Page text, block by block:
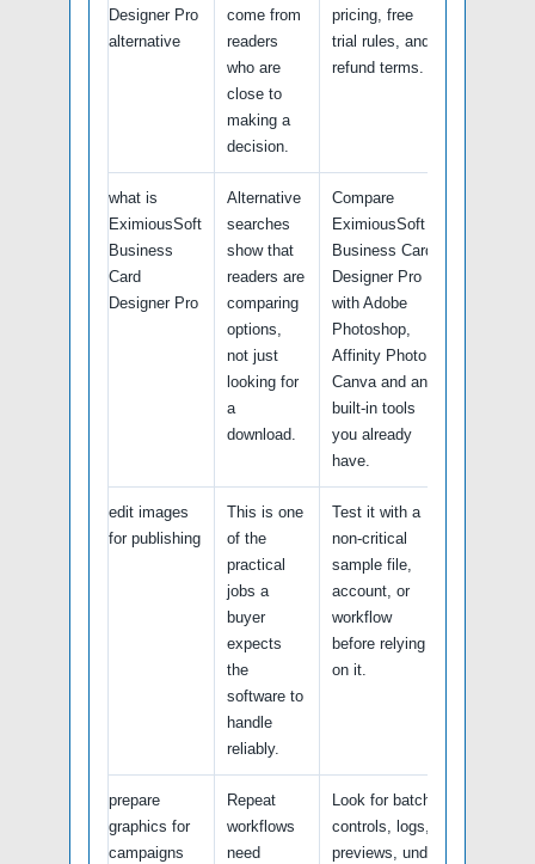
Designer Pro
alternative
come from
readers
who are
close to
making a
decision.
pricing, free
trial rules, and
refund terms.
what is
EximiousSoft
Business
Card
Designer Pro
Alternative
searches
show that
readers are
comparing
options,
not just
looking for
a
download.
Compare
EximiousSoft
Business Card
Designer Pro
with Adobe
Photoshop,
Affinity Photo,
Canva and any
built-in tools
you already
have.
edit images
for publishing
This is one
of the
practical
jobs a
buyer
expects
the
software to
handle
reliably.
Test it with a
non-critical
sample file,
account, or
workflow
before relying
on it.
prepare
graphics for
campaigns
Repeat
workflows
need
Look for batch
controls, logs,
previews, undo